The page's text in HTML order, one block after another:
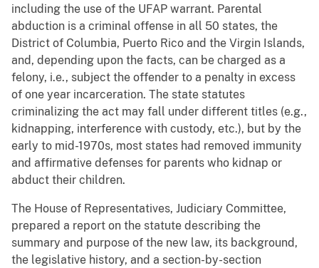
including the use of the UFAP warrant. Parental
abduction is a criminal offense in all 50 states, the
District of Columbia, Puerto Rico and the Virgin Islands,
and, depending upon the facts, can be charged as a
felony, i.e., subject the offender to a penalty in excess
of one year incarceration. The state statutes
criminalizing the act may fall under different titles (e.g.,
kidnapping, interference with custody, etc.), but by the
early to mid-1970s, most states had removed immunity
and affirmative defenses for parents who kidnap or
abduct their children.
The House of Representatives, Judiciary Committee,
prepared a report on the statute describing the
summary and purpose of the new law, its background,
the legislative history, and a section-by-section